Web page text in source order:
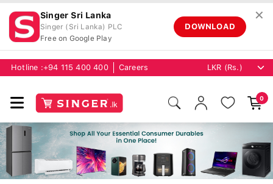
Singer Sri Lanka
Singer (Sri Lanka) PLC
Free on Google Play
DOWNLOAD
✕
Hotline :+94 115 400 400 Careers
0